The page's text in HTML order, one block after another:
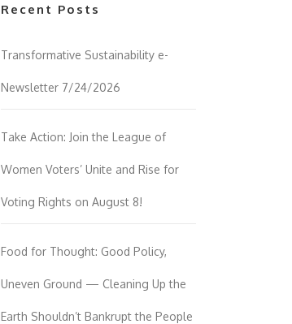
Recent Posts
Transformative Sustainability e-
Newsletter 7/24/2026
Take Action: Join the League of
Women Voters’ Unite and Rise for
Voting Rights on August 8!
Food for Thought: Good Policy,
Uneven Ground — Cleaning Up the
Earth Shouldn’t Bankrupt the People